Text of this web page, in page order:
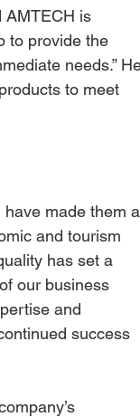
AMTECH is
to provide the
needs.”
to meet
have made them
and tourism
has set a
our business
and
success